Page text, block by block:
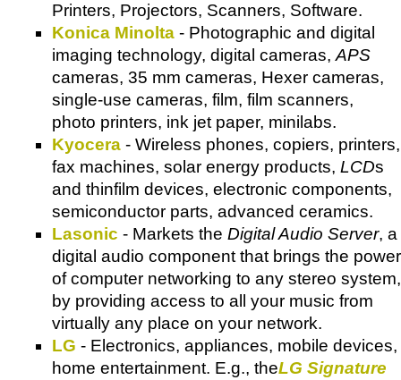
Printers, Projectors, Scanners, Software.
Konica Minolta - Photographic and digital
imaging technology, digital cameras, APS
cameras, 35 mm cameras, Hexer cameras,
single-use cameras, film, film scanners,
photo printers, ink jet paper, minilabs.
Kyocera - Wireless phones, copiers, printers,
fax machines, solar energy products, LCDs
and thinfilm devices, electronic components,
semiconductor parts, advanced ceramics.
Lasonic - Markets the Digital Audio Server, a
digital audio component that brings the power
of computer networking to any stereo system,
by providing access to all your music from
virtually any place on your network.
LG - Electronics, appliances, mobile devices,
home entertainment. E.g., theLG Signature